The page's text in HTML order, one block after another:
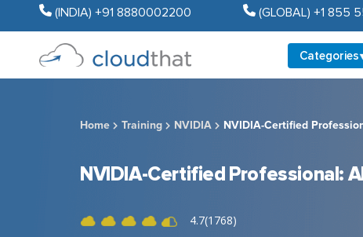
(INDIA) +91 8880002200 (GLOBAL) +1 855
Categories
Home Training NVIDIA NVIDIA-Certified
NVIDIA-Certified Professional:
4.7(1768)